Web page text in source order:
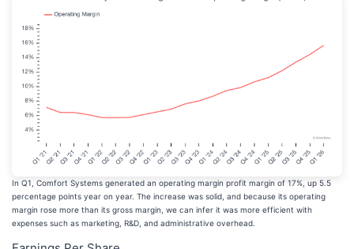
In Q1, Comfort Systems generated an operating margin profit margin of 17%, up 5.5
percentage points year on year. The increase was solid, and because its operating
margin rose more than its gross margin, we can infer it was more efficient with
expenses such as marketing, R&D, and administrative overhead.